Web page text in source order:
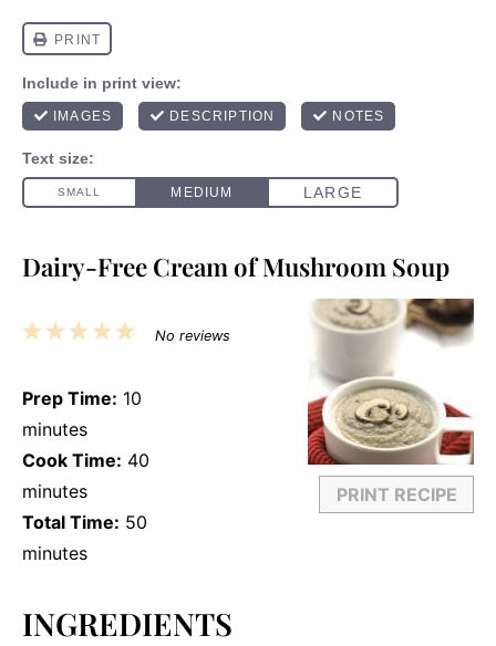
Dairy-Free Cream of Mushroom Soup
PRINT RECIPE
5
4
3
2
1
No reviews
Prep Time: 10
minutes
Cook Time: 40
minutes
Total Time: 50
minutes
INGREDIENTS